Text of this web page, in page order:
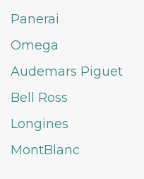
Panerai
Omega
Audemars Piguet
Bell Ross
Longines
MontBlanc